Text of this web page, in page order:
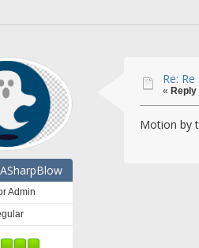
Admin
Re:
« Reply
Motion by